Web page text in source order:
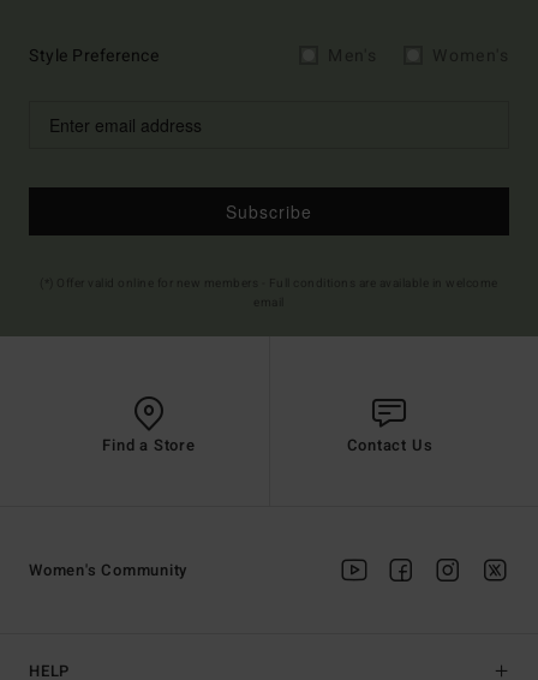
Style Preference
Subscribe
Find a Store Contact Us
HELP
Women's Community